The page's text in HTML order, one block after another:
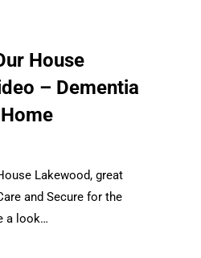
House
– Dementia
Lakewood, great
and Secure for the
a look…